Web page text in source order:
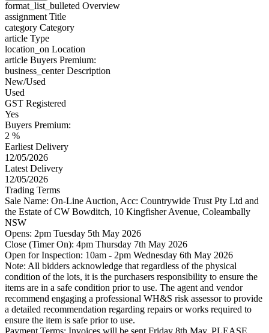
format_list_bulleted Overview
assignment Title
category Category
article Type
location_on Location
article Buyers Premium:
business_centerDescription
New/Used
Used
GST Registered
Yes
Buyers Premium:
2 %
Earliest Delivery
12/05/2026
Latest Delivery
12/05/2026
Trading Terms
Sale Name: On-Line Auction, Acc: Countrywide Trust Pty Ltd and
the Estate of CW Bowditch, 10 Kingfisher Avenue, Coleambally
NSW
Opens: 2pm Tuesday 5th May 2026
Close (Timer On): 4pm Thursday 7th May 2026
Open for Inspection: 10am - 2pm Wednesday 6th May 2026
Note: All bidders acknowledge that regardless of the physical
condition of the lots, it is the purchasers responsibility to ensure the
items are in a safe condition prior to use. The agent and vendor
recommend engaging a professional WH&S risk assessor to provide
a detailed recommendation regarding repairs or works required to
ensure the item is safe prior to use.
Payment Terms: Invoices will be sent Friday 8th May, PLEASE